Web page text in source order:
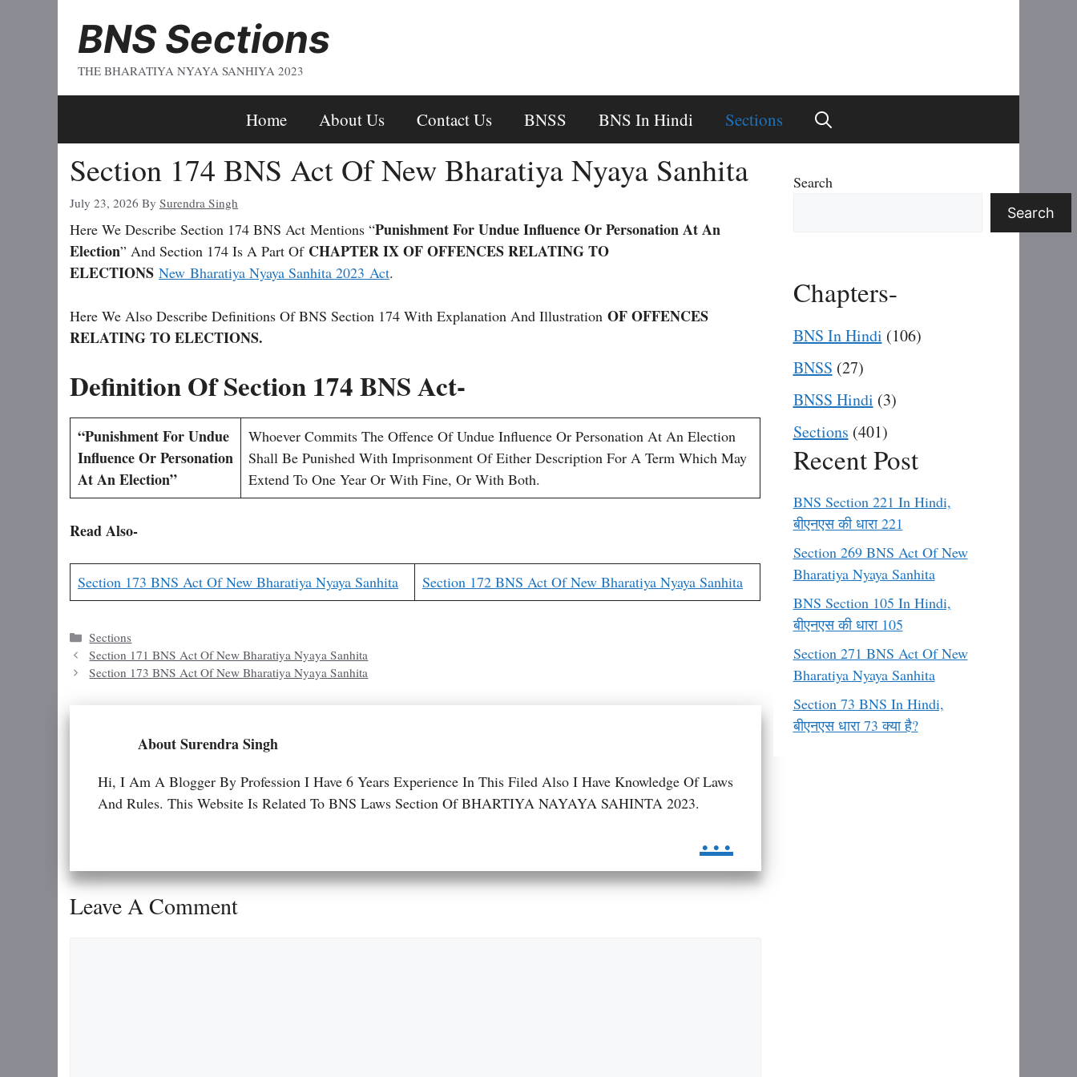
BNS Sections
THE BHARATIYA NYAYA SANHIYA 2023
Home About Us Contact Us BNSS BNS In Hindi Sections
Section 174 BNS Act Of New Bharatiya Nyaya Sanhita
July 23, 2026 By Surendra Singh
Here We Describe Section 174 BNS Act Mentions “Punishment For Undue Influence Or Personation At An
Election” And Section 174 Is A Part Of CHAPTER IX OF OFFENCES RELATING TO
ELECTIONS New Bharatiya Nyaya Sanhita 2023 Act.
Here We Also Describe Definitions Of BNS Section 174 With Explanation And Illustration OF OFFENCES
RELATING TO ELECTIONS.
Definition Of Section 174 BNS Act-
“Punishment For Undue
Influence Or Personation
At An Election”
Whoever Commits The Offence Of Undue Influence Or Personation At An Election
Shall Be Punished With Imprisonment Of Either Description For A Term Which May
Extend To One Year Or With Fine, Or With Both.
Read Also-
Section 173 BNS Act Of New Bharatiya Nyaya Sanhita Section 172 BNS Act Of New Bharatiya Nyaya Sanhita
Categories
Sections
Section 171 BNS Act Of New Bharatiya Nyaya Sanhita
Section 173 BNS Act Of New Bharatiya Nyaya Sanhita
About Surendra Singh
Hi, I Am A Blogger By Profession I Have 6 Years Experience In This Filed Also I Have Knowledge Of Laws
And Rules. This Website Is Related To BNS Laws Section Of BHARTIYA NAYAYA SAHINTA 2023.
...
Leave A Comment
Search
Search
Chapters-
BNS In Hindi (106)
BNSS (27)
BNSS Hindi (3)
Sections (401)
Recent Post
BNS Section 221 In Hindi,
बीएनएस की धारा 221
Section 269 BNS Act Of New
Bharatiya Nyaya Sanhita
BNS Section 105 In Hindi,
बीएनएस की धारा 105
Section 271 BNS Act Of New
Bharatiya Nyaya Sanhita
Section 73 BNS In Hindi,
बीएनएस धारा 73 क्या है?